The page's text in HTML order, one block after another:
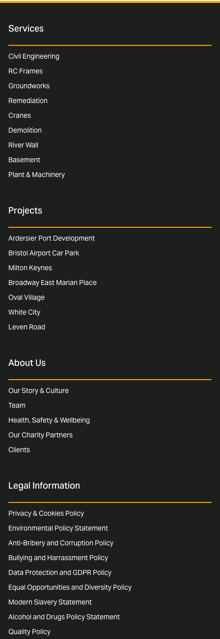
Services
Civil Engineering
RC Frames
Groundworks
Remediation
Cranes
Demolition
River Wall
Basement
Plant & Machinery
Projects
Ardersier Port Development
Bristol Airport Car Park
Milton Keynes
Broadway East Marian Place
Oval Village
White City
Leven Road
About Us
Our Story & Culture
Team
Health, Safety & Wellbeing
Our Charity Partners
Clients
Legal Information
Privacy & Cookies Policy
Environmental Policy Statement
Anti-Bribery and Corruption Policy
Bullying and Harrassment Policy
Data Protection and GDPR Policy
Equal Opportunities and Diversity Policy
Modern Slavery Statement
Alcohol and Drugs Policy Statement
Quality Policy